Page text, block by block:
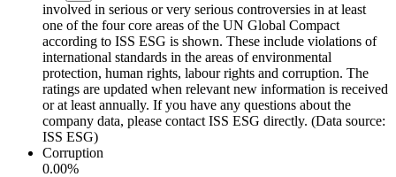
involved in serious or very serious controversies in at least
one of the four core areas of the UN Global Compact
according to ISS ESG is shown. These include violations of
international standards in the areas of environmental
protection, human rights, labour rights and corruption. The
ratings are updated when relevant new information is received
or at least annually. If you have any questions about the
company data, please contact ISS ESG directly. (Data source:
ISS ESG)
Corruption
0.00%